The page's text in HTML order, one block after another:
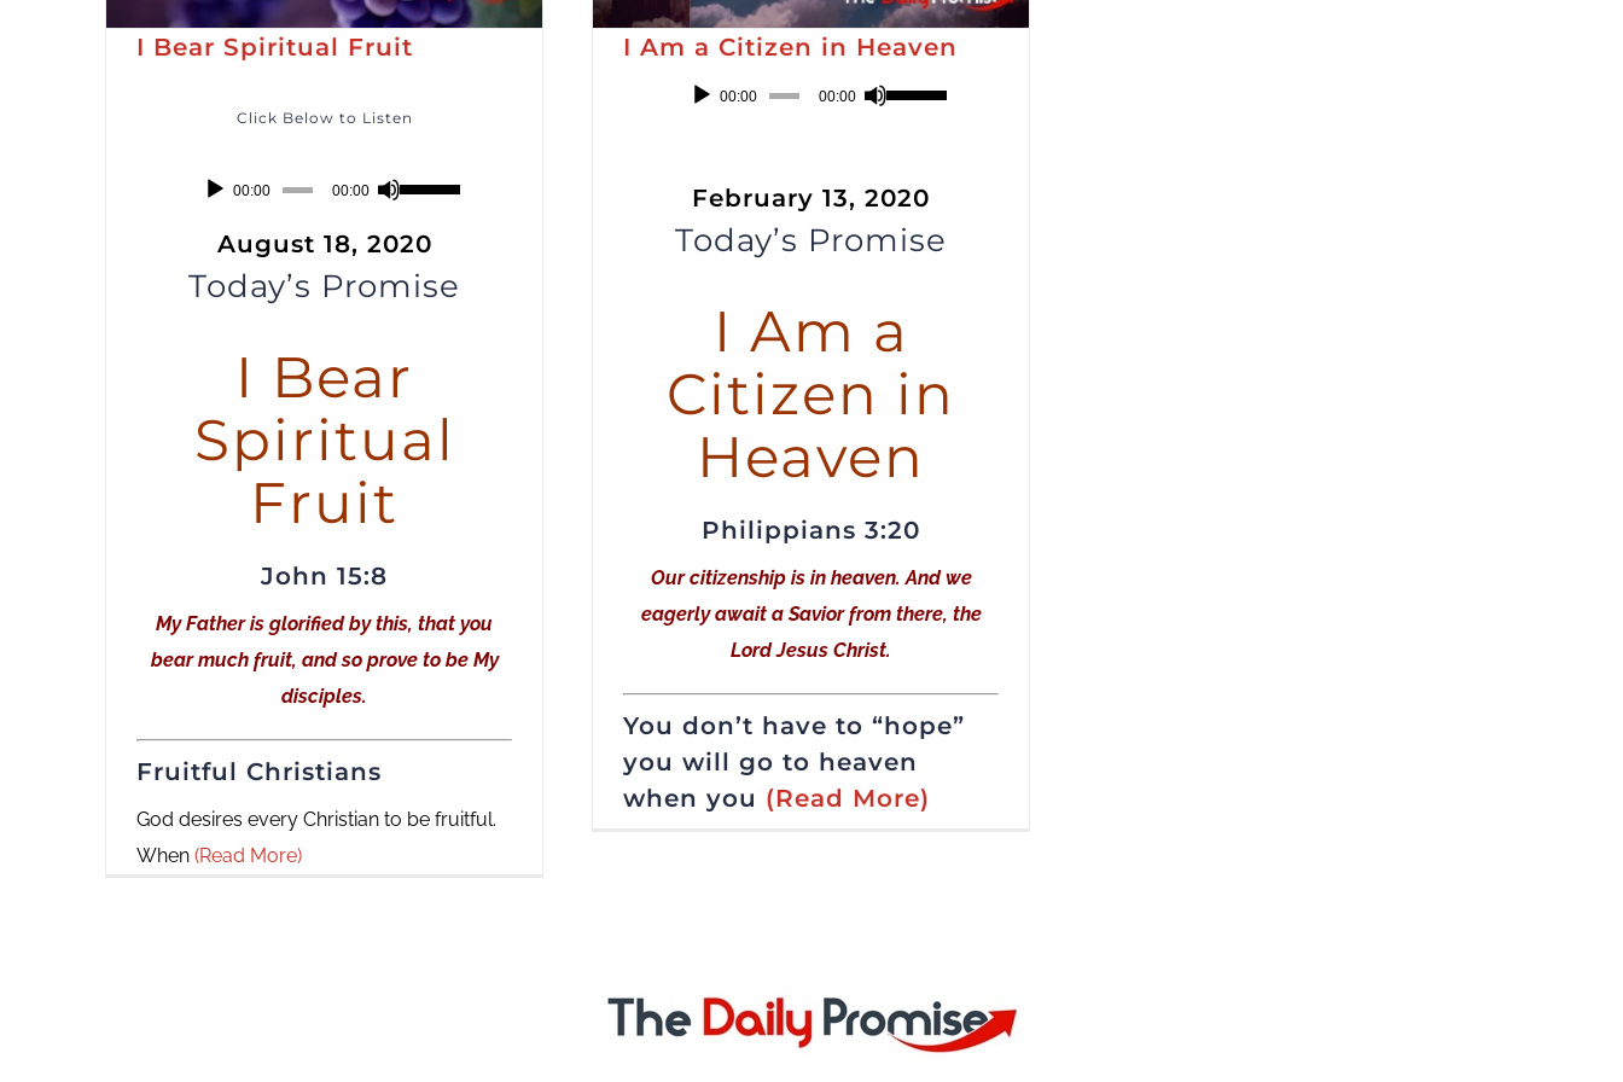
I Bear Spiritual Fruit
Click Below to Listen
00:00 00:00
Use
Arrow
keys
increase
decrease
August 18, 2020
Today’s Promise
I Bear
Spiritual
Fruit
John 15:8
My Father is glorified by this, that you
bear much fruit, and so prove to be My
disciples.
Fruitful Christians
God desires every Christian to be fruitful.
When (Read More)
I Am a Citizen in Heaven
00:00 00:00
Use
keys
to
decrease
volume.
February 13, 2020
Today’s Promise
I Am a
Citizen in
Heaven
Philippians 3:20
Our citizenship is in heaven. And we
eagerly await a Savior from there, the
Lord Jesus Christ.
You don’t have to “hope”
you will go to heaven
when you (Read More)